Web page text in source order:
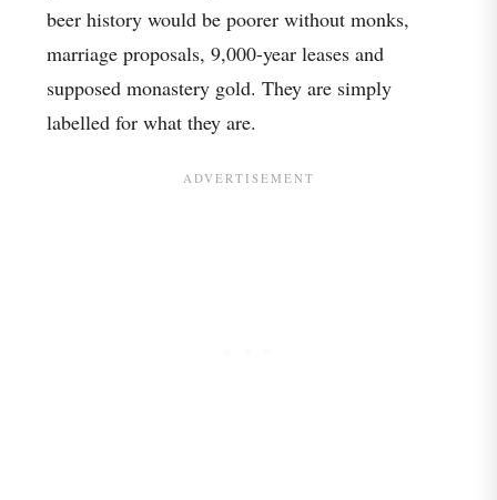
beer history would be poorer without monks,
marriage proposals, 9,000-year leases and
supposed monastery gold. They are simply
labelled for what they are.